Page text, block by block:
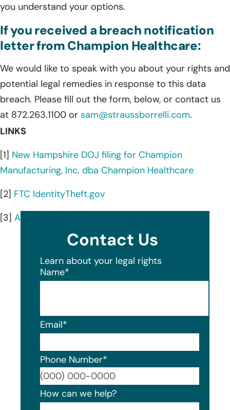
you understand your options.
If you received a breach notification
letter from Champion Healthcare:
We would like to speak with you about your rights and
potential legal remedies in response to this data
breach. Please fill out the form, below, or contact us
at 872.263.1100 or sam@straussborrelli.com.
LINKS
[1] New Hampshire DOJ filing for Champion
Manufacturing, Inc. dba Champion Healthcare
[2] FTC IdentityTheft.gov
[3] AnnualCreditReport.com
Contact Us
Learn about your legal rights
Name*
Email*
Phone Number*
How can we help?